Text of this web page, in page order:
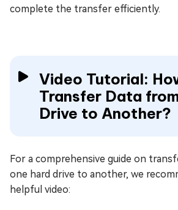
complete the transfer efficiently.
Video Tutorial:
Transfer Data
Drive to Another?
For a comprehensive guide on
one hard drive to another, we
helpful video: